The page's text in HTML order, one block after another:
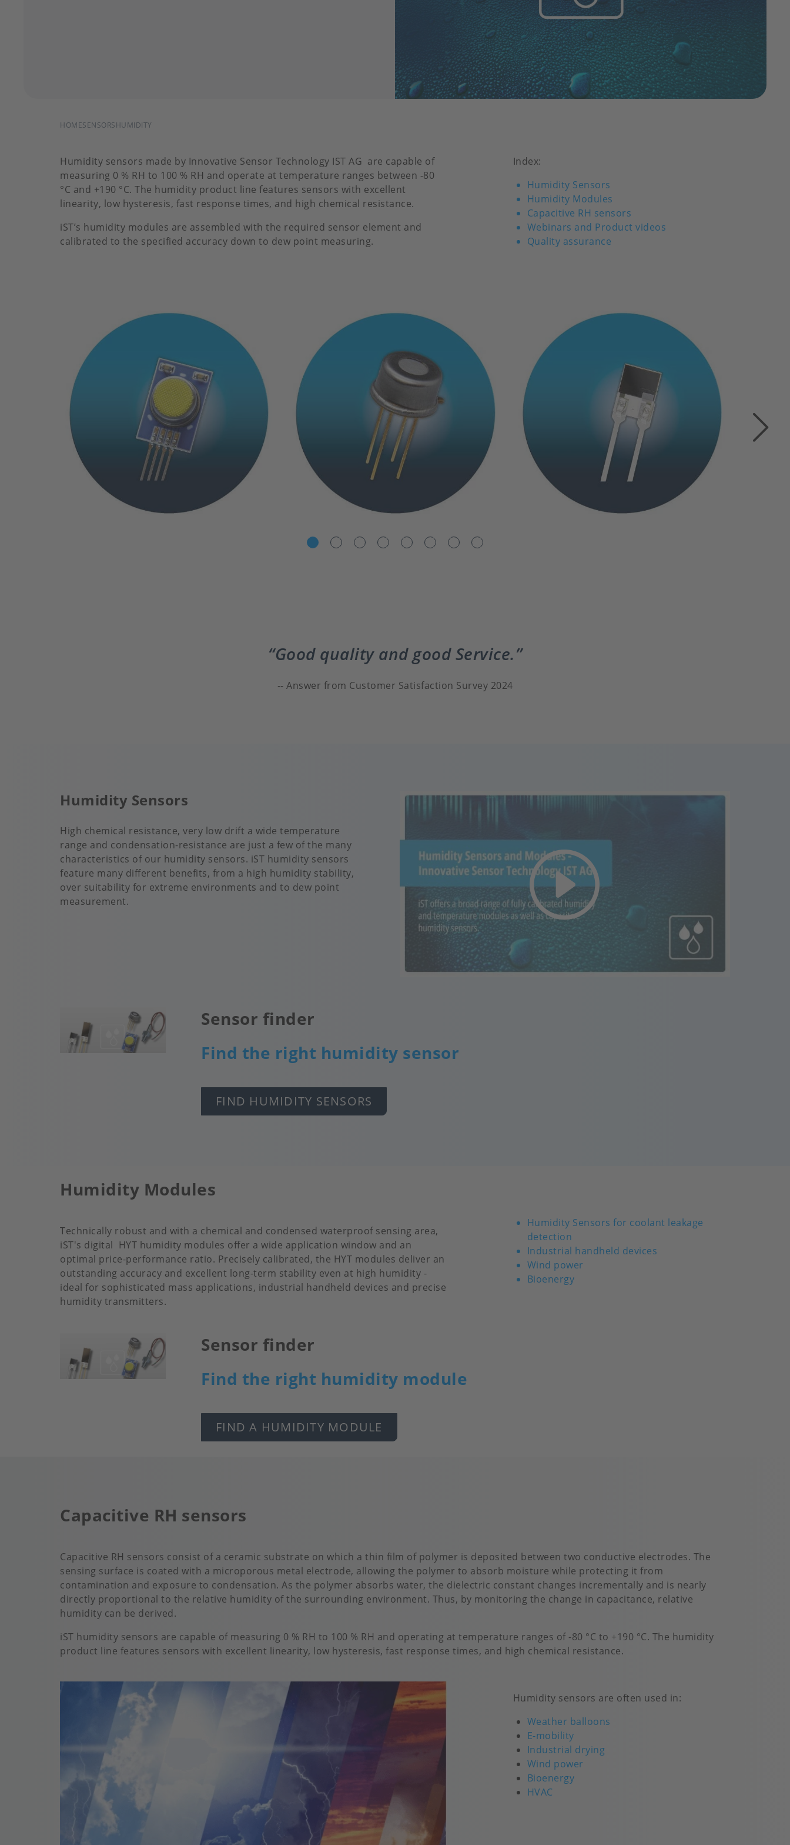
BREADCRUMB
HOMESENSORSHUMIDITY
Humidity sensors made by Innovative Sensor Technology IST AG are capable of
measuring 0 % RH to 100 % RH and operate at temperature ranges between -80
°C and +190 °C. The humidity product line features sensors with excellent
linearity, low hysteresis, fast response times, and high chemical resistance.
iST’s humidity modules are assembled with the required sensor element and
calibrated to the specified accuracy down to dew point measuring.
Index:
Humidity Sensors
Humidity Modules
Capacitive RH sensors
Webinars and Product videos
Quality assurance
Good quality and good Service.
Answer from Customer Satisfaction Survey 2024
Humidity Sensors
High chemical resistance, very low drift a wide temperature
range and condensation-resistance are just a few of the many
characteristics of our humidity sensors. iST humidity sensors
feature many different benefits, from a high humidity stability,
over suitability for extreme environments and to dew point
measurement.
Sensor finder
Find the right humidity sensor
FIND HUMIDITY SENSORS
Humidity Modules
Technically robust and with a chemical and condensed waterproof sensing area,
iST's digital HYT humidity modules offer a wide application window and an
optimal price-performance ratio. Precisely calibrated, the HYT modules deliver an
outstanding accuracy and excellent long-term stability even at high humidity -
ideal for sophisticated mass applications, industrial handheld devices and precise
humidity transmitters.
Humidity Sensors for coolant leakage
detection
Industrial handheld devices
Wind power
Bioenergy
Sensor finder
Find the right humidity module
FIND A HUMIDITY MODULE
Capacitive RH sensors
Capacitive RH sensors consist of a ceramic substrate on which a thin film of polymer is deposited between two conductive electrodes. The
sensing surface is coated with a microporous metal electrode, allowing the polymer to absorb moisture while protecting it from
contamination and exposure to condensation. As the polymer absorbs water, the dielectric constant changes incrementally and is nearly
directly proportional to the relative humidity of the surrounding environment. Thus, by monitoring the change in capacitance, relative
humidity can be derived.
iST humidity sensors are capable of measuring 0 % RH to 100 % RH and operating at temperature ranges of -80 °C to +190 °C. The humidity
product line features sensors with excellent linearity, low hysteresis, fast response times, and high chemical resistance.
Humidity sensors are often used in:
Weather balloons
E-mobility
Industrial drying
Wind power
Bioenergy
HVAC